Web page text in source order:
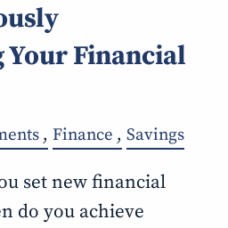
Your Financial
Finance Savings
set new financial
do you achieve